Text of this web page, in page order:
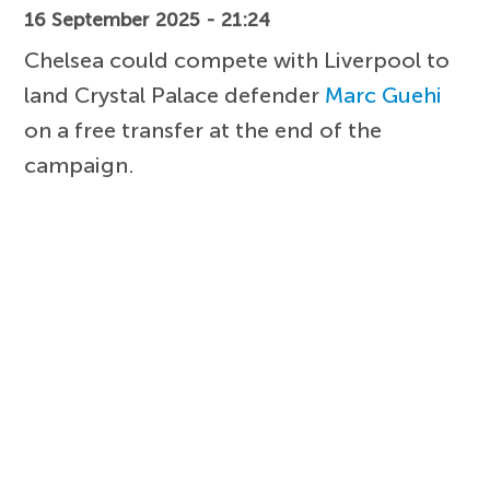
16 September 2025 - 21:24
Chelsea could compete with Liverpool to
land Crystal Palace defender Marc Guehi
on a free transfer at the end of the
campaign.